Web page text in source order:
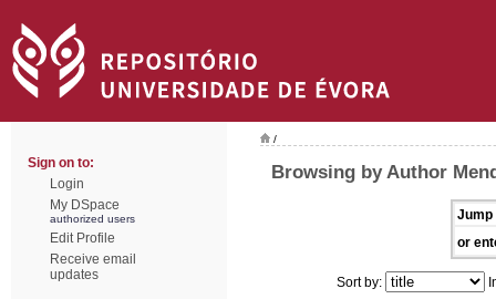
Sign on to:
Login
My DSpace
authorized users
Edit Profile
Receive email
updates
/
Browsing by Author
Jump
or
Sort by: